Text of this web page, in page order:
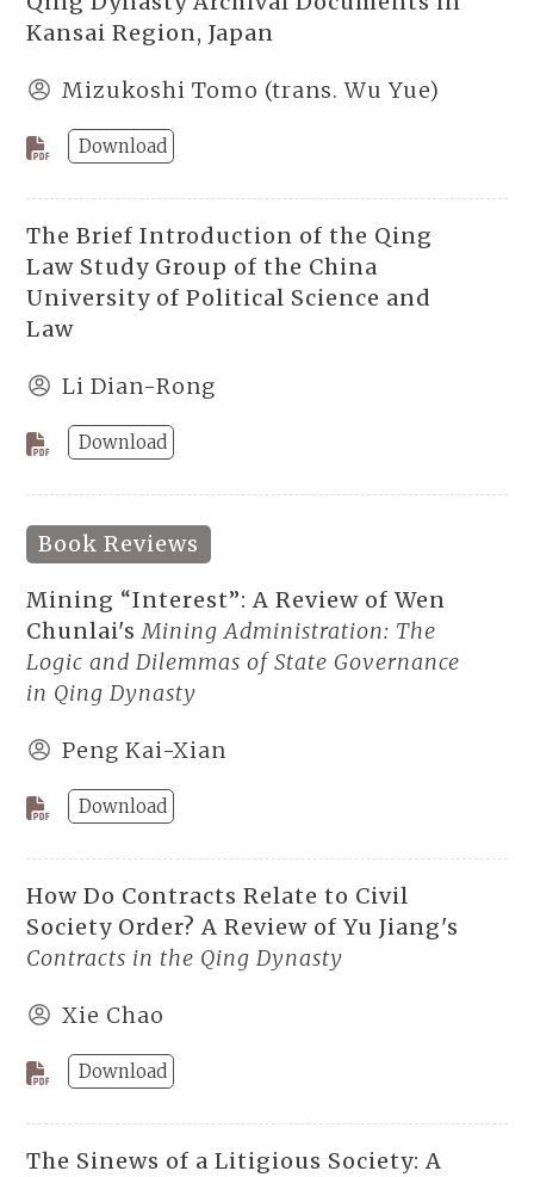
Kansai Region, Japan
Mizukoshi Tomo (trans. Wu Yue)
Download
The Brief Introduction of the Qing
Law Study Group of the China
University of Political Science and
Law
Li Dian-Rong
Download
Book Reviews
Mining “Interest”: A Review of Wen
Chunlai'sMining Administration: The
Logic and Dilemmas of State Governance
in Qing Dynasty
Peng Kai-Xian
Download
How Do Contracts Relate to Civil
Society Order? A Review of Yu Jiang's
Contracts in the Qing Dynasty
Xie Chao
Download
The Sinews of a Litigious Society: A